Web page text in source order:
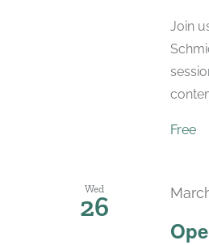
Join
Free
Wed
26